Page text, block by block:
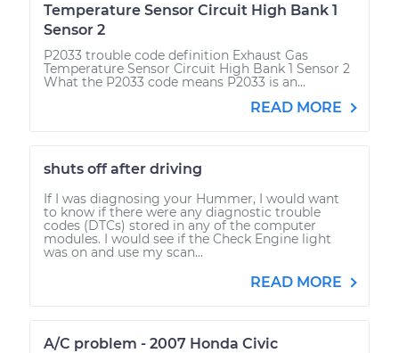
Temperature Sensor Circuit High Bank 1
Sensor 2
P2033 trouble code definition Exhaust Gas
Temperature Sensor Circuit High Bank 1 Sensor 2
What the P2033 code means P2033 is an...
READ MORE
shuts off after driving
If I was diagnosing your Hummer, I would want
to know if there were any diagnostic trouble
codes (DTCs) stored in any of the computer
modules. I would see if the Check Engine light
was on and use my scan...
READ MORE
A/C problem - 2007 Honda Civic